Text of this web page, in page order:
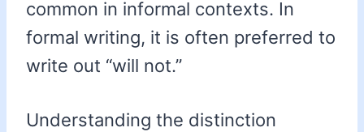
common in informal contexts. In
formal writing, it is often preferred to
write out “will not.”
Understanding the distinction